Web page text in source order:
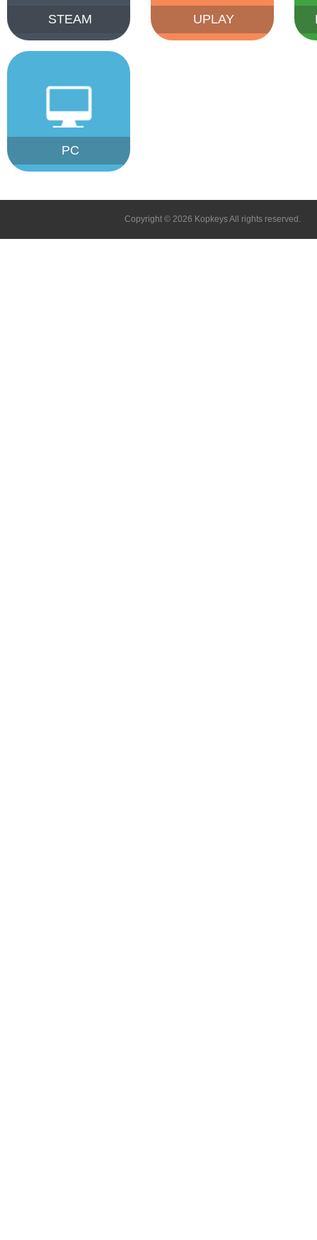
STEAM UPLAY
PC
Copyright © 2026 Kopkeys All rights reserved.